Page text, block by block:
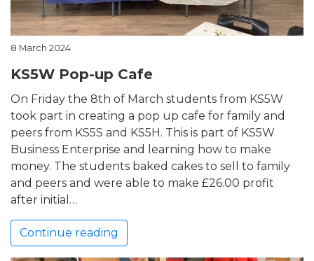
8 March 2024
KS5W Pop-up Cafe
On Friday the 8th of March students from KS5W
took part in creating a pop up cafe for family and
peers from KS5S and KS5H. This is part of KS5W
Business Enterprise and learning how to make
money. The students baked cakes to sell to family
and peers and were able to make £26.00 profit
after initial…
Continue reading